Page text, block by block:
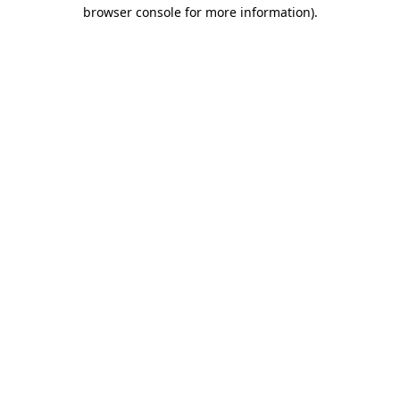
browser console for more information).